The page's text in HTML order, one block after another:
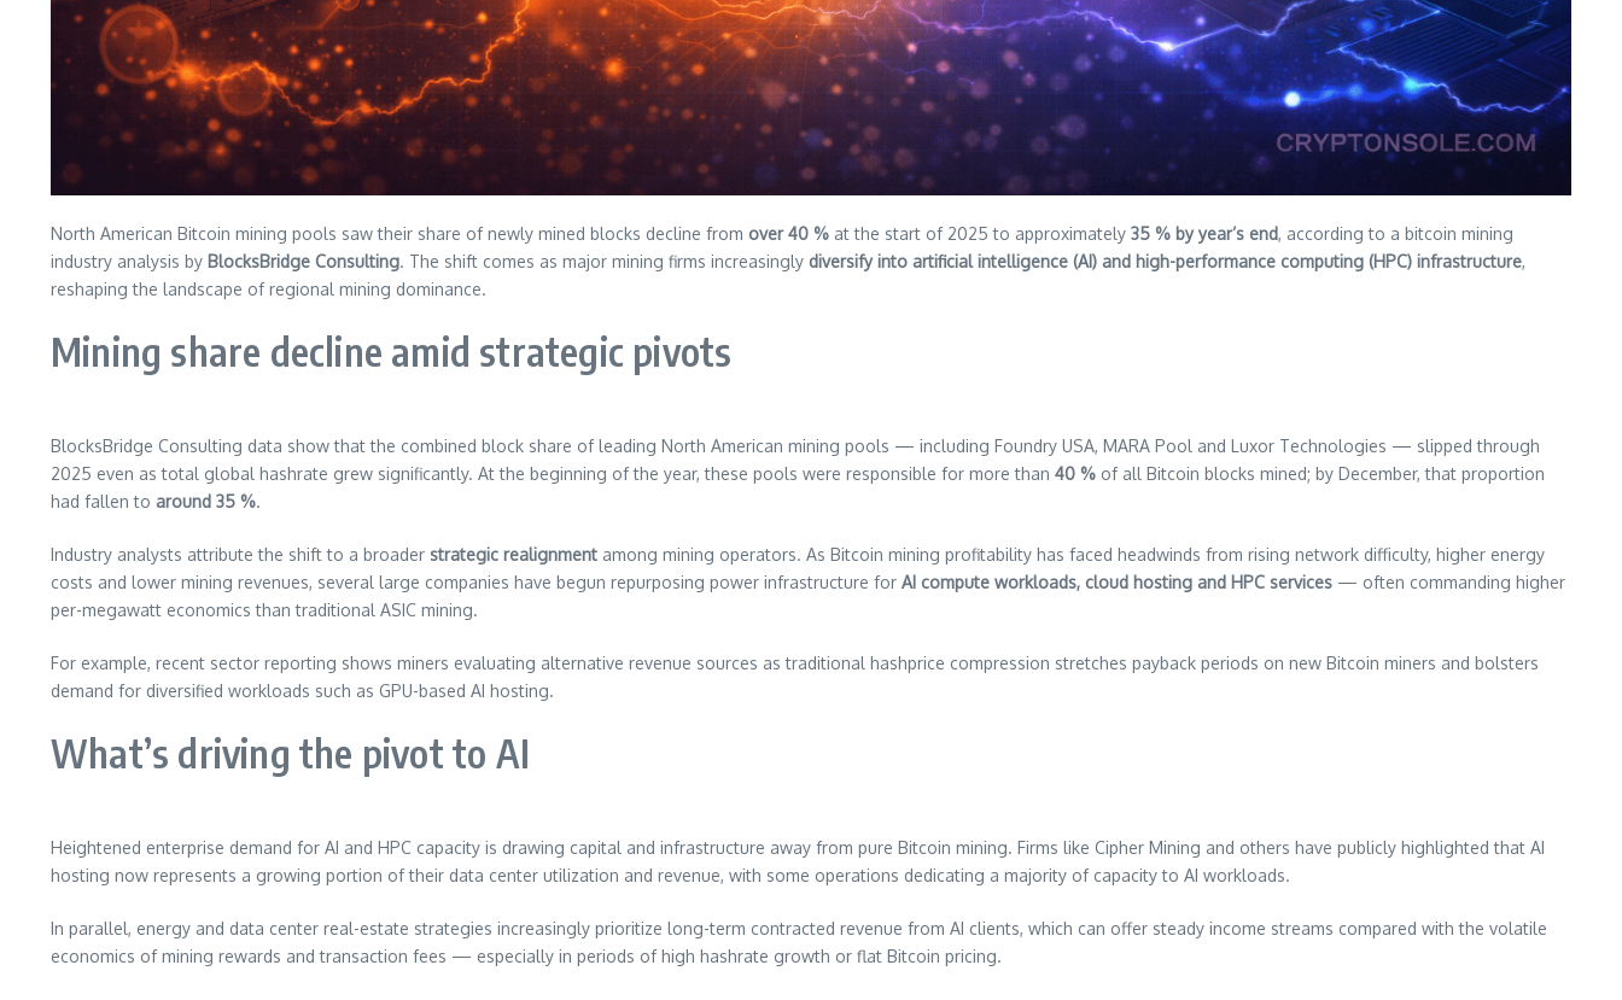
North American Bitcoin mining pools saw their share of newly mined blocks decline from over 40 % at the start of 2025 to approximately 35 % by year’s end, according to a bitcoin mining
industry analysis by BlocksBridge Consulting. The shift comes as major mining firms increasingly diversify into artificial intelligence (AI) and high-performance computing (HPC) infrastructure,
reshaping the landscape of regional mining dominance.
Mining share decline amid strategic pivots
BlocksBridge Consulting data show that the combined block share of leading North American mining pools — including Foundry USA, MARA Pool and Luxor Technologies — slipped through
2025 even as total global hashrate grew significantly. At the beginning of the year, these pools were responsible for more than 40 % of all Bitcoin blocks mined; by December, that proportion
had fallen to around 35 %.
Industry analysts attribute the shift to a broader strategic realignment among mining operators. As Bitcoin mining profitability has faced headwinds from rising network difficulty, higher energy
costs and lower mining revenues, several large companies have begun repurposing power infrastructure for AI compute workloads, cloud hosting and HPC services — often commanding higher
per-megawatt economics than traditional ASIC mining.
For example, recent sector reporting shows miners evaluating alternative revenue sources as traditional hashprice compression stretches payback periods on new Bitcoin miners and bolsters
demand for diversified workloads such as GPU-based AI hosting.
What’s driving the pivot to AI
Heightened enterprise demand for AI and HPC capacity is drawing capital and infrastructure away from pure Bitcoin mining. Firms like Cipher Mining and others have publicly highlighted that AI
hosting now represents a growing portion of their data center utilization and revenue, with some operations dedicating a majority of capacity to AI workloads.
In parallel, energy and data center real-estate strategies increasingly prioritize long-term contracted revenue from AI clients, which can offer steady income streams compared with the volatile
economics of mining rewards and transaction fees — especially in periods of high hashrate growth or flat Bitcoin pricing.